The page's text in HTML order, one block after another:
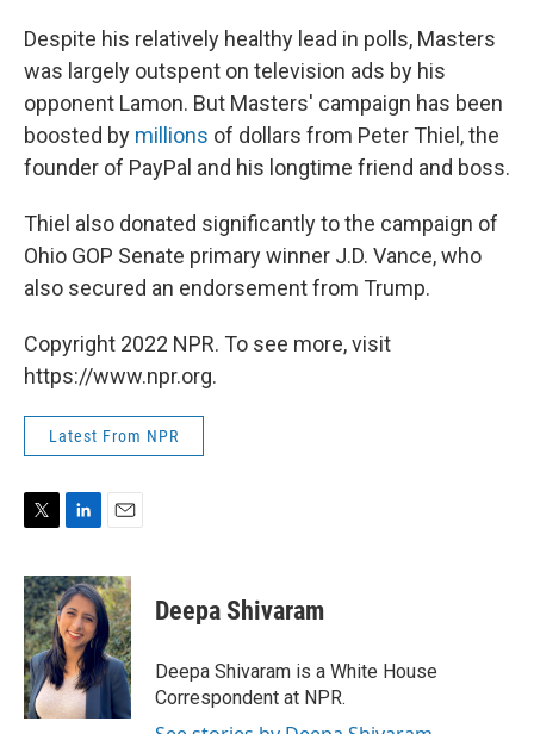
Despite his relatively healthy lead in polls, Masters
was largely outspent on television ads by his
opponent Lamon. But Masters' campaign has been
boosted by millions of dollars from Peter Thiel, the
founder of PayPal and his longtime friend and boss.
Thiel also donated significantly to the campaign of
Ohio GOP Senate primary winner J.D. Vance, who
also secured an endorsement from Trump.
Copyright 2022 NPR. To see more, visit
https://www.npr.org.
Latest From NPR
i
t
t
e
r
n
k
e
d
I
n
a
i
l
Deepa Shivaram
Deepa Shivaram is a White House
Correspondent at NPR.